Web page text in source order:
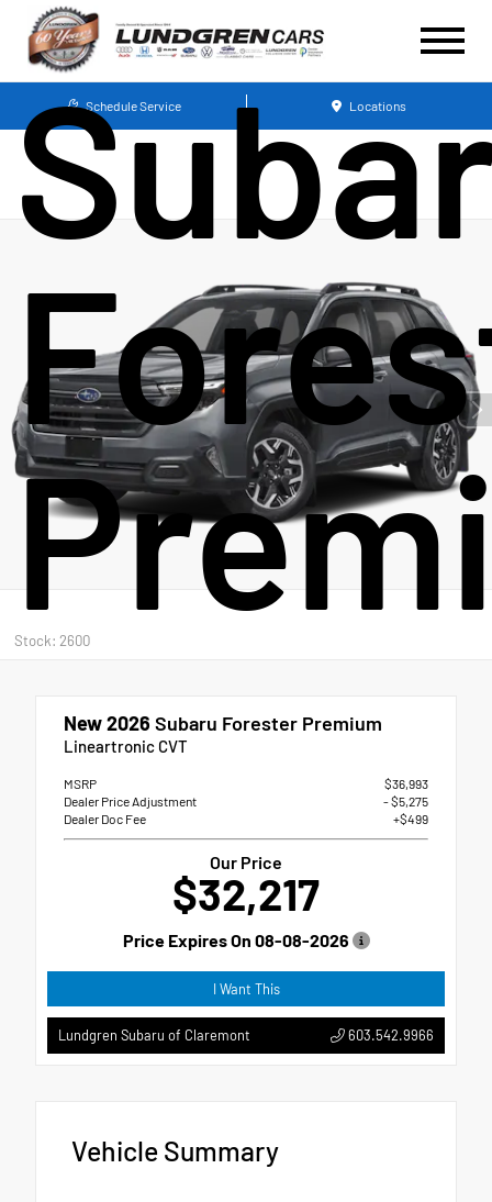
Schedule Service Locations
Stock: 2600
New 2026 Subaru Forester Premium
Lineartronic CVT
MSRP
$36,993
Dealer Price Adjustment
- $5,275
Dealer Doc Fee
+$499
Our Price
$32,217
Price Expires On 08-08-2026
I Want This
Lundgren Subaru of Claremont 603.542.9966
Vehicle Summary